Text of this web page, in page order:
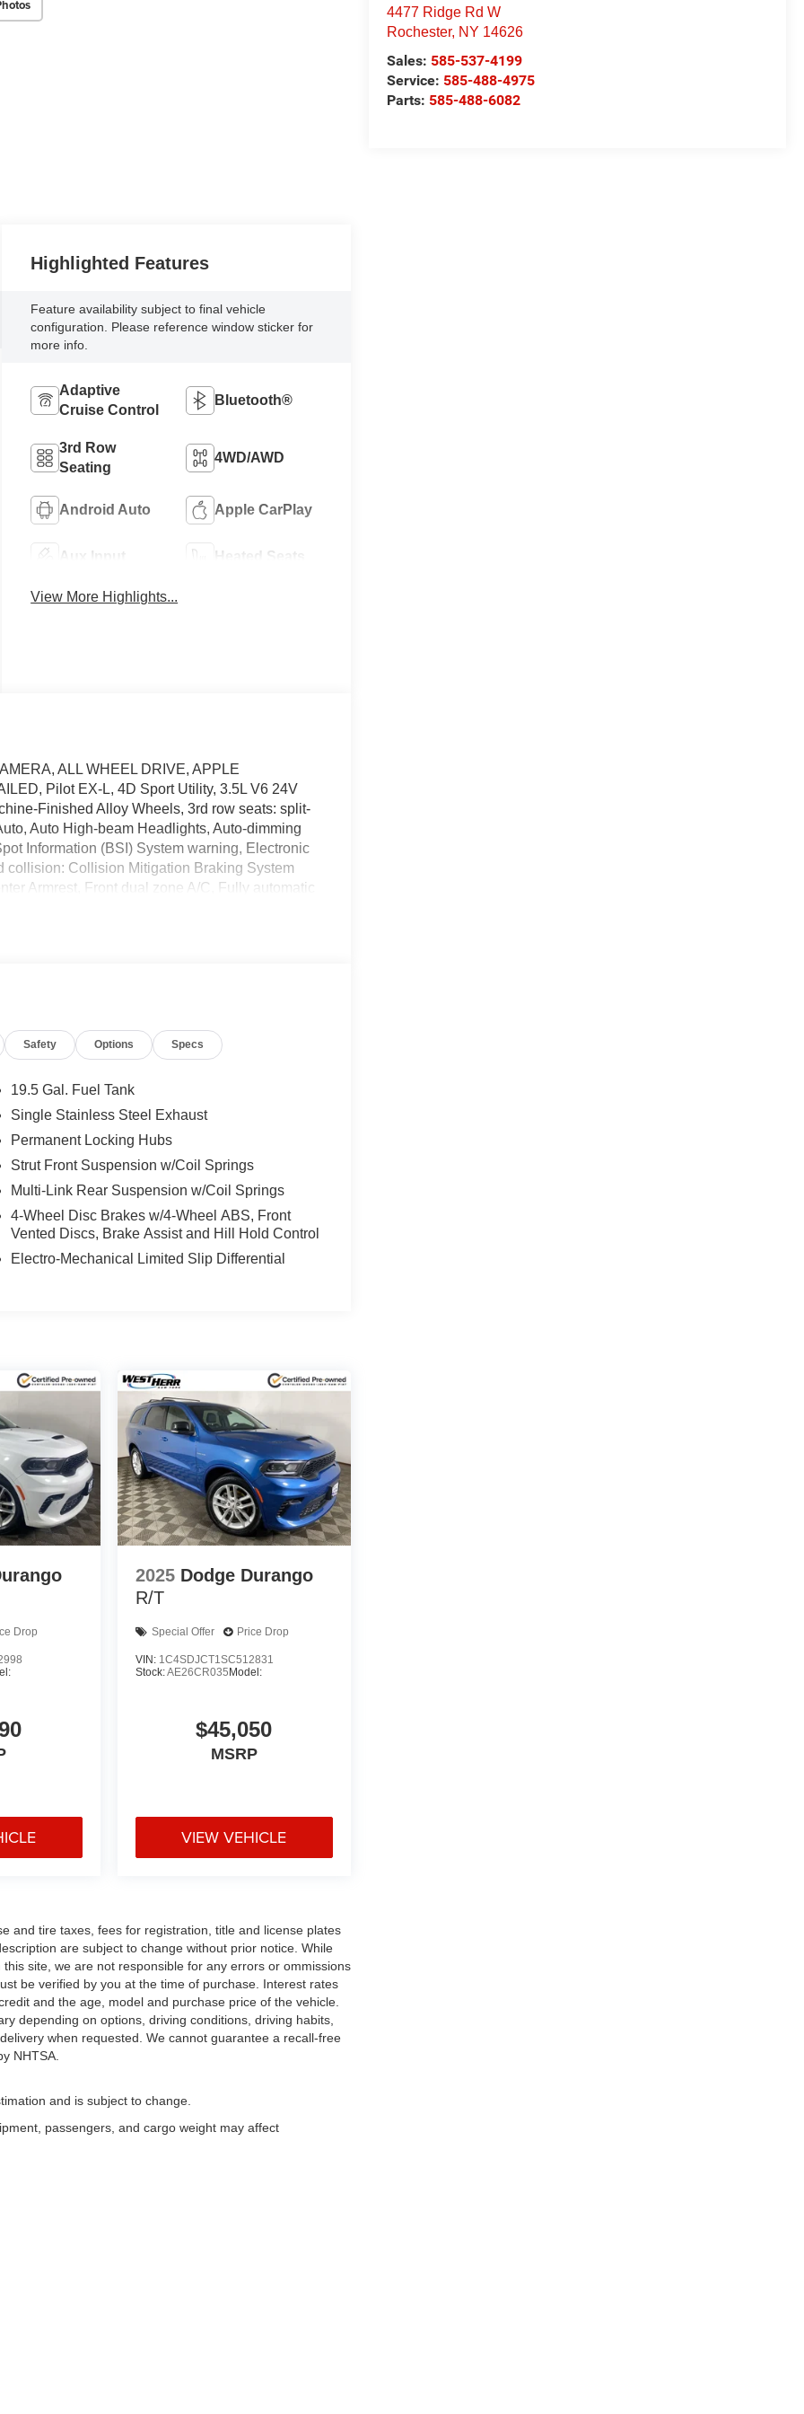
4477 Ridge Rd W
Rochester, NY 14626
Sales: 585-537-4199
Service: 585-488-4975
Parts: 585-488-6082
Highlighted Features
Feature availability subject to final vehicle
configuration. Please reference window sticker for
more info.
Adaptive
Cruise Control
Bluetooth®
3rd Row
Seating
4WD/AWD
Android Auto Apple CarPlay
Aux Input Heated Seats
View More Highlights...
ALL WHEEL DRIVE, APPLE
Pilot EX-L, 4D Sport Utility, 3.5L V6 24V
Finished Alloy Wheels, 3rd row seats: split-
Auto High-beam Headlights, Auto-dimming
Information (BSI) System warning, Electronic
collision: Collision Mitigation Braking System
Armrest, Front dual zone A/C, Fully automatic
Seat Trim, Memory seat, Outside
Save Time with West Herr's Same Day
Western New York. IMPORTANT RECALL
recall.
Safety Options Specs
19.5 Gal. Fuel Tank
Single Stainless Steel Exhaust
Permanent Locking Hubs
Strut Front Suspension w/Coil Springs
Multi-Link Rear Suspension w/Coil Springs
4-Wheel Disc Brakes w/4-Wheel ABS, Front
Vented Discs, Brake Assist and Hill Hold Control
Electro-Mechanical Limited Slip Differential
Drop
2025 Dodge Durango
R/T
Special Offer Price Drop
VIN: 1C4SDJCT1SC512831
Stock:AE26CR035 Model:
$45,050
MSRP
VIEW VEHICLE
and tire taxes, fees for registration, title and license plates
are subject to change without prior notice. While
site, we are not responsible for any errors or ommissions
be verified by you at the time of purchase. Interest rates
and the age, model and purchase price of the vehicle.
depending on options, driving conditions, driving habits,
when requested. We cannot guarantee a recall-free
NHTSA.
and is subject to change.
passengers, and cargo weight may affect